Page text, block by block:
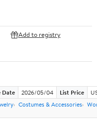
Add to registry
Date 2026/05/04 List Price
Costumes & Accessories